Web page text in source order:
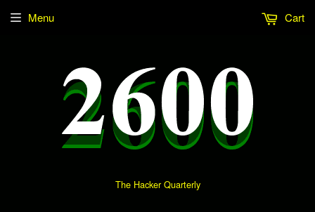
The Hacker Quarterly
Menu Cart